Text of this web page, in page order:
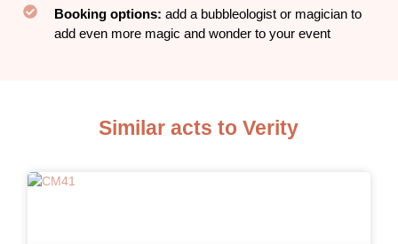
Booking options: add a bubbleologist or magician to
add even more magic and wonder to your event
Similar acts to Verity